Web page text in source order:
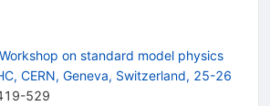
on standard model physics
CERN, Geneva, Switzerland, 25-26
-529